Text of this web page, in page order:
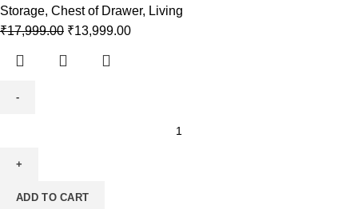
Storage, Chest of Drawer, Living
₹17,999.00 ₹13,999.00
ADD TO CART